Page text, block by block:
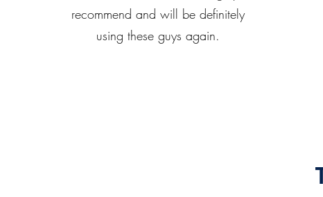
recommend and will be definitely
using these guys again.